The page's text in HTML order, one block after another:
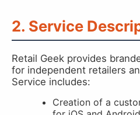
2. Service
Retail Geek provides
for independent retailers
Service includes:
Creation of a